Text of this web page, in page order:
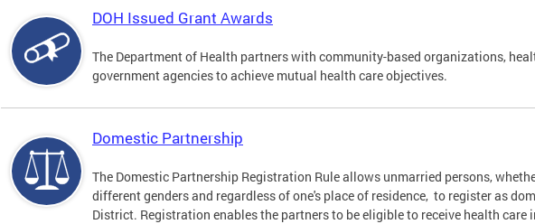
DOH Issued Grant Awards
The Department of Health partners with community-based organizations,
government agencies to achieve mutual health care objectives.
Domestic Partnership
The Domestic Partnership Registration Rule allows unmarried persons,
different genders and regardless of one's place of residence, to register as
District. Registration enables the partners to be eligible to receive health care